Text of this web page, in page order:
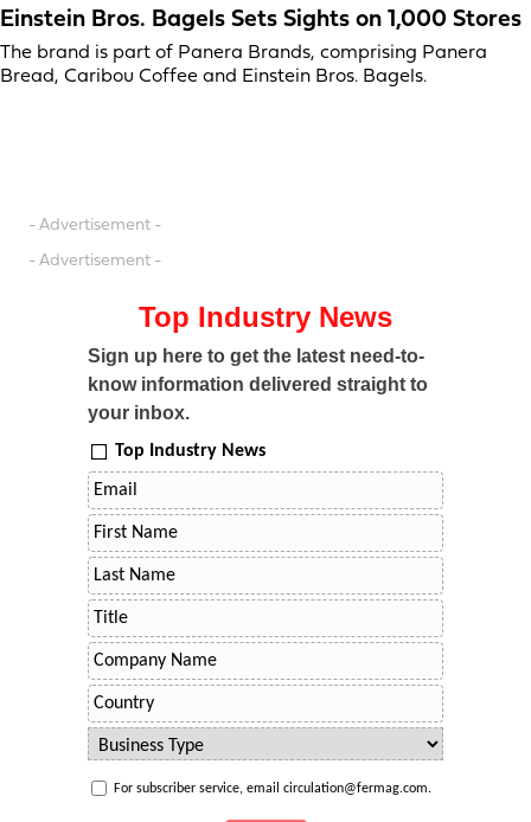
Einstein Bros. Bagels Sets Sights on 1,000 Stores
The brand is part of Panera Brands, comprising Panera
Bread, Caribou Coffee and Einstein Bros. Bagels.
- Advertisement -
- Advertisement -
Top Industry News
Sign up here to get the latest need-to-
know information delivered straight to
your inbox.
Top Industry News
For subscriber service, email circulation@fermag.com.